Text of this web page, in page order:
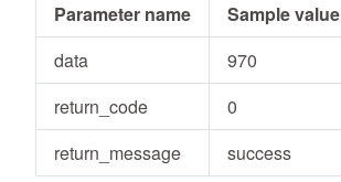
Parameter name Sample value
data
970
return_code
0
return_message
success